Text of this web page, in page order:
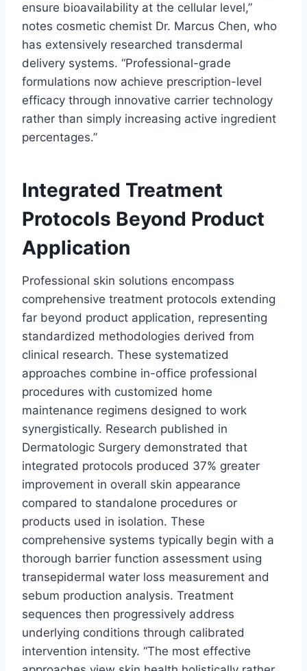
ensure bioavailability at the cellular level,”
notes cosmetic chemist Dr. Marcus Chen, who
has extensively researched transdermal
delivery systems. “Professional-grade
formulations now achieve prescription-level
efficacy through innovative carrier technology
rather than simply increasing active ingredient
percentages.”
Integrated Treatment
Protocols Beyond Product
Application
Professional skin solutions encompass
comprehensive treatment protocols extending
far beyond product application, representing
standardized methodologies derived from
clinical research. These systematized
approaches combine in-office professional
procedures with customized home
maintenance regimens designed to work
synergistically. Research published in
Dermatologic Surgery demonstrated that
integrated protocols produced 37% greater
improvement in overall skin appearance
compared to standalone procedures or
products used in isolation. These
comprehensive systems typically begin with a
thorough barrier function assessment using
transepidermal water loss measurement and
sebum production analysis. Treatment
sequences then progressively address
underlying conditions through calibrated
intervention intensity. “The most effective